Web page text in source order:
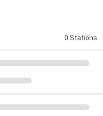
0 Stations